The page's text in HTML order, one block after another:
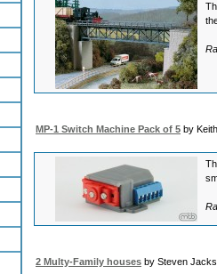
MP-1 Switch Machine Pack of 5 by
2 Multy-Family houses by Steven